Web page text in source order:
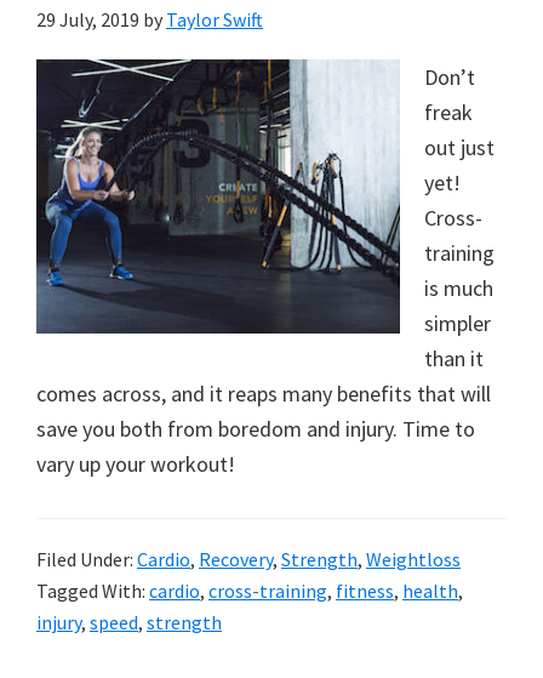
29 July, 2019 by Taylor Swift
Don’t
freak
out just
yet!
Cross-
training
is much
simpler
than it
comes across, and it reaps many benefits that will
save you both from boredom and injury. Time to
vary up your workout!
Filed Under: Cardio, Recovery, Strength, Weightloss
Tagged With: cardio, cross-training, fitness, health,
injury, speed, strength